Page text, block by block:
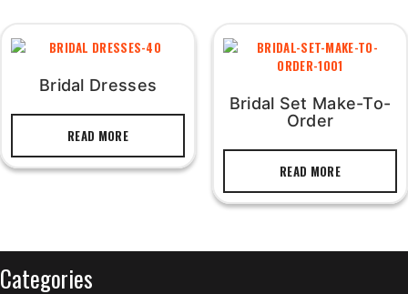
Bridal Dresses
READ MORE
Bridal Set Make-To-
Order
READ MORE
Categories